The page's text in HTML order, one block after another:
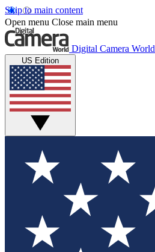
Skip to main content
Open menu Close main menu
Digital Camera World
US Edition